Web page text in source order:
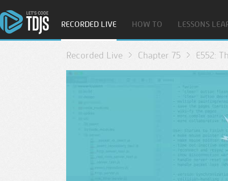
RECORDED LIVE HOW TO LESSONS
Recorded Live Chapter 75 E552: